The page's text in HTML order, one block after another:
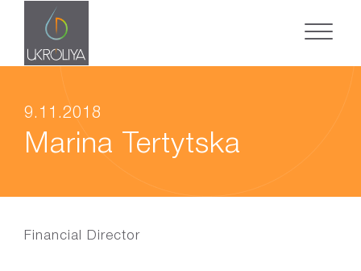
9.11.2018
Marina Tertytska
Financial Director